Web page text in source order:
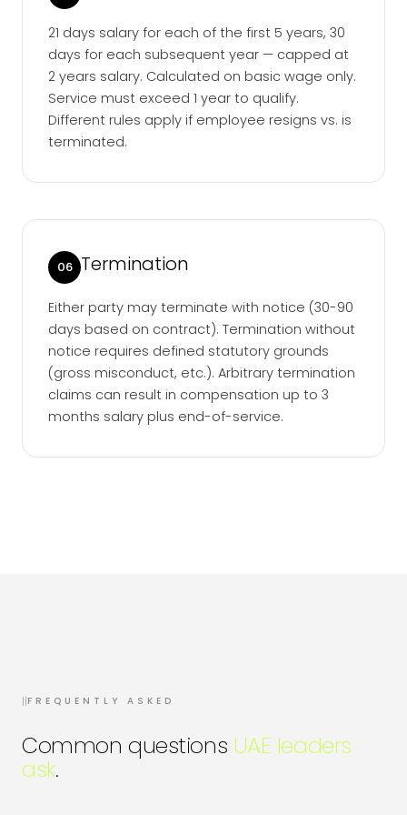
21 days salary for each of the first 5 years, 30
days for each subsequent year — capped at
2 years salary. Calculated on basic wage only.
Service must exceed 1 year to qualify.
Different rules apply if employee resigns vs. is
terminated.
06 Termination
Either party may terminate with notice (30-90
days based on contract). Termination without
notice requires defined statutory grounds
(gross misconduct, etc.). Arbitrary termination
claims can result in compensation up to 3
months salary plus end-of-service.
IIFREQUENTLY ASKED
Common questions UAE leaders
ask.